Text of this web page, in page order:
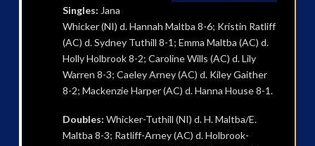
Singles: Jana
Whicker (NI) d. Hannah Maltba 8-6; Kristin Ratliff
(AC) d. Sydney Tuthill 8-1; Emma Maltba (AC) d.
Holly Holbrook 8-2; Caroline Wills (AC) d. Lily
Warren 8-3; Caeley Arney (AC) d. Kiley Gaither
8-2; Mackenzie Harper (AC) d. Hanna House 8-1.
Doubles: Whicker-Tuthill (NI) d. H. Maltba/E.
Maltba 8-3; Ratliff-Arney (AC) d. Holbrook-